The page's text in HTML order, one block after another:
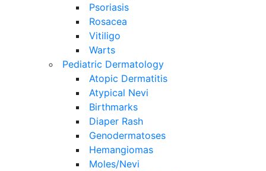
Psoriasis
Rosacea
Vitiligo
Warts
Pediatric Dermatology
Atopic Dermatitis
Atypical Nevi
Birthmarks
Diaper Rash
Genodermatoses
Hemangiomas
Moles/Nevi